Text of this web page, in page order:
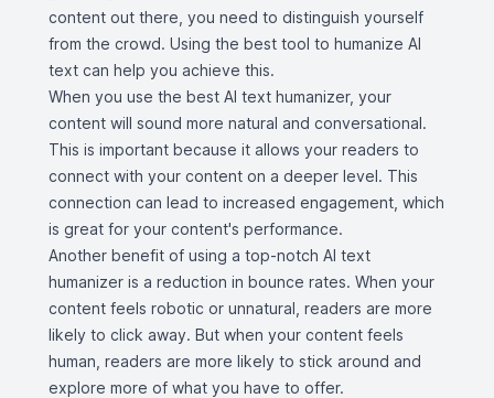
content out there, you need to distinguish yourself
from the crowd. Using the best tool to humanize AI
text can help you achieve this.
When you use the best AI text humanizer, your
content will sound more natural and conversational.
This is important because it allows your readers to
connect with your content on a deeper level. This
connection can lead to increased engagement, which
is great for your content's performance.
Another benefit of using a top-notch AI text
humanizer is a reduction in bounce rates. When your
content feels robotic or unnatural, readers are more
likely to click away. But when your content feels
human, readers are more likely to stick around and
explore more of what you have to offer.